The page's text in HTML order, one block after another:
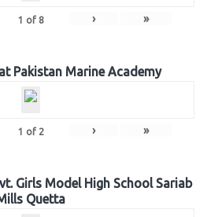
1 of 8 › »
Pakistan Marine Academy
1 of 2 › »
Girls Model High School Sariab
Quetta